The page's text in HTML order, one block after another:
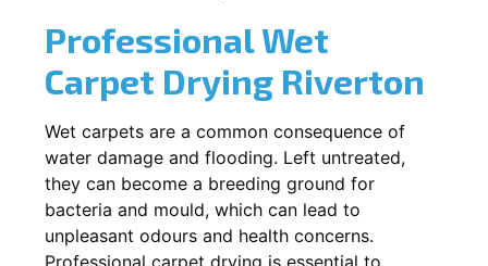
Professional Wet
Carpet Drying Riverton
Wet carpets are a common consequence of
water damage and flooding. Left untreated,
they can become a breeding ground for
bacteria and mould, which can lead to
unpleasant odours and health concerns.
Professional carpet drying is essential to